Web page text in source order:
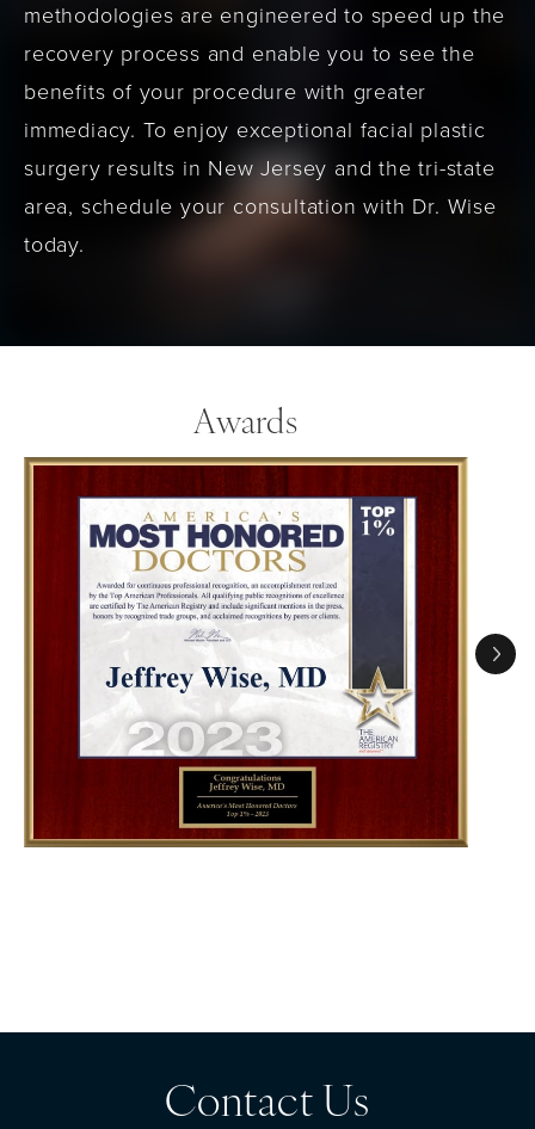
methodologies are engineered to speed up the
recovery process and enable you to see the
benefits of your procedure with greater
immediacy. To enjoy exceptional facial plastic
surgery results in New Jersey and the tri-state
area, schedule your consultation with Dr. Wise
today.
Awards
Contact Us